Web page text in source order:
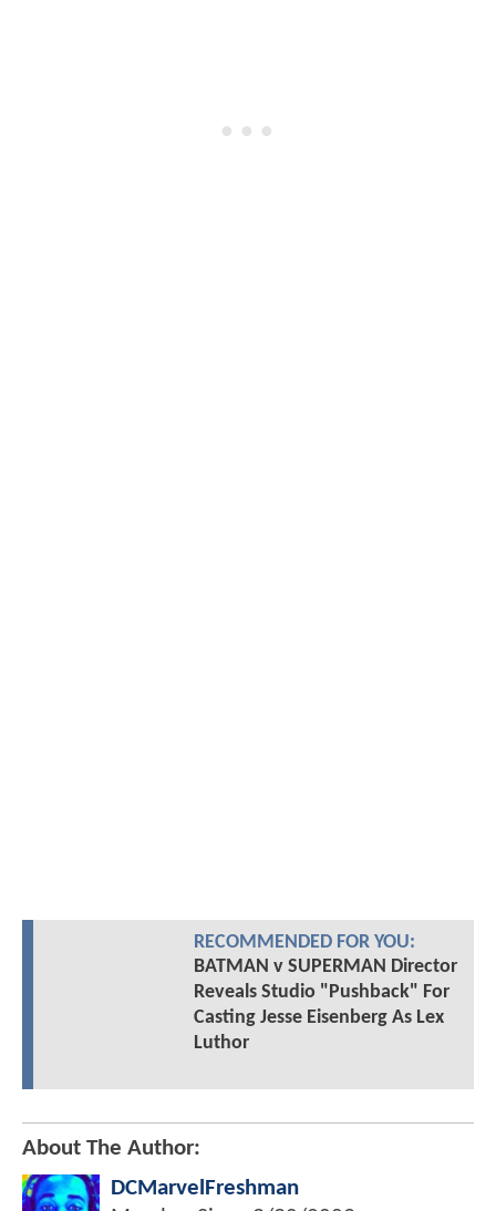
RECOMMENDED FOR YOU:
BATMAN v SUPERMAN Director
Reveals Studio "Pushback" For
Casting Jesse Eisenberg As Lex
Luthor
About The Author:
DCMarvelFreshman